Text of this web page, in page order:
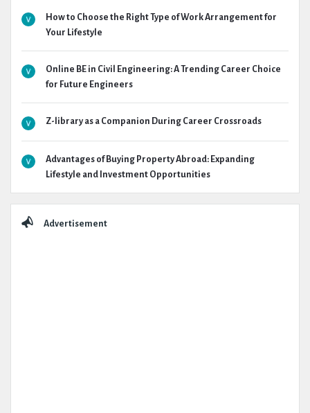
How to Choose the Right Type of Work Arrangement for
Your Lifestyle
Online BE in Civil Engineering: A Trending Career Choice
for Future Engineers
Z-library as a Companion During Career Crossroads
Advantages of Buying Property Abroad: Expanding
Lifestyle and Investment Opportunities
Advertisement